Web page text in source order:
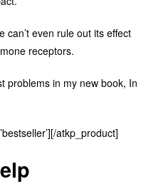
can’t even rule out its effect
receptors.
problems in my new book, In
atkp_product]